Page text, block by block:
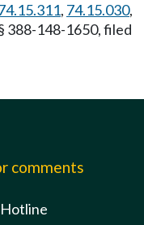
, 74.15.030,
388-148-1650, filed
comments